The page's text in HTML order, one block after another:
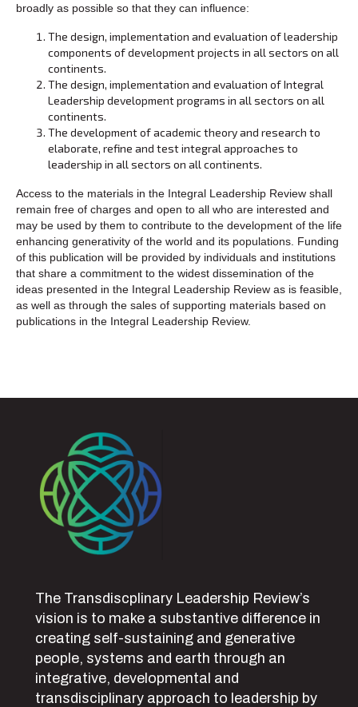
broadly as possible so that they can influence:
The design, implementation and evaluation of leadership
components of development projects in all sectors on all
continents.
The design, implementation and evaluation of Integral
Leadership development programs in all sectors on all
continents.
The development of academic theory and research to
elaborate, refine and test integral approaches to
leadership in all sectors on all continents.
Access to the materials in the Integral Leadership Review shall
remain free of charges and open to all who are interested and
may be used by them to contribute to the development of the life
enhancing generativity of the world and its populations. Funding
of this publication will be provided by individuals and institutions
that share a commitment to the widest dissemination of the
ideas presented in the Integral Leadership Review as is feasible,
as well as through the sales of supporting materials based on
publications in the Integral Leadership Review.
The Transdiscplinary Leadership Review’s
vision is to make a substantive difference in
creating self-sustaining and generative
people, systems and earth through an
integrative, developmental and
transdisciplinary approach to leadership by